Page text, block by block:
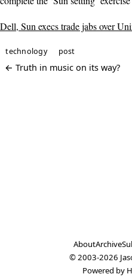
Dell, Sun execs trade jabs over
technology post
← Truth in music on its way?
AboutArchive
© 2003-2026
Powered by